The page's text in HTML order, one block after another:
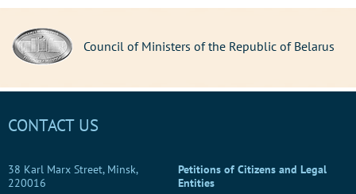
Council of Ministers of the Republic of Belarus
CONTACT US
38 Karl Marx Street, Minsk,
220016
Petitions of Citizens and Legal
Entities